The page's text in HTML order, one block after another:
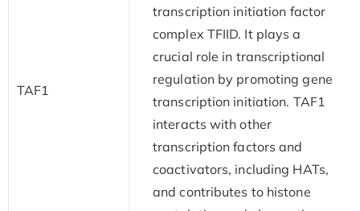
TAF1
transcription initiation factor
complex TFIID. It plays a
crucial role in transcriptional
regulation by promoting gene
transcription initiation. TAF1
interacts with other
transcription factors and
coactivators, including HATs,
and contributes to histone